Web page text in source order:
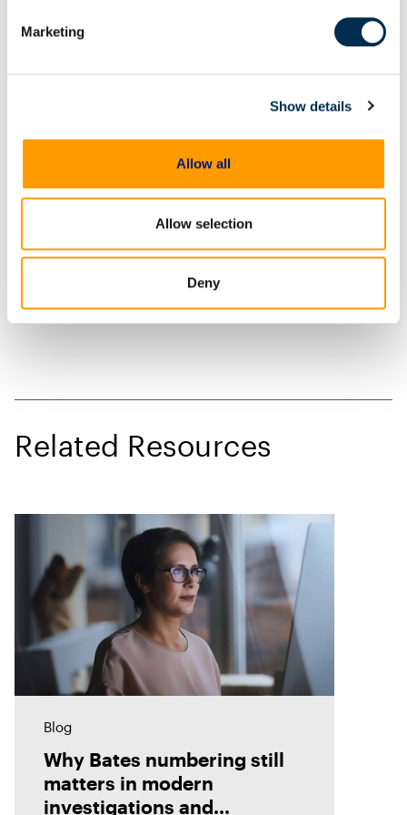
Marketing
Show details
Allow all
Allow selection
Deny
Significance of the Windows Recycle Bin in Digital
Case Examples
Related Resources
Blog
Why Bates numbering still
matters in modern
investigations and